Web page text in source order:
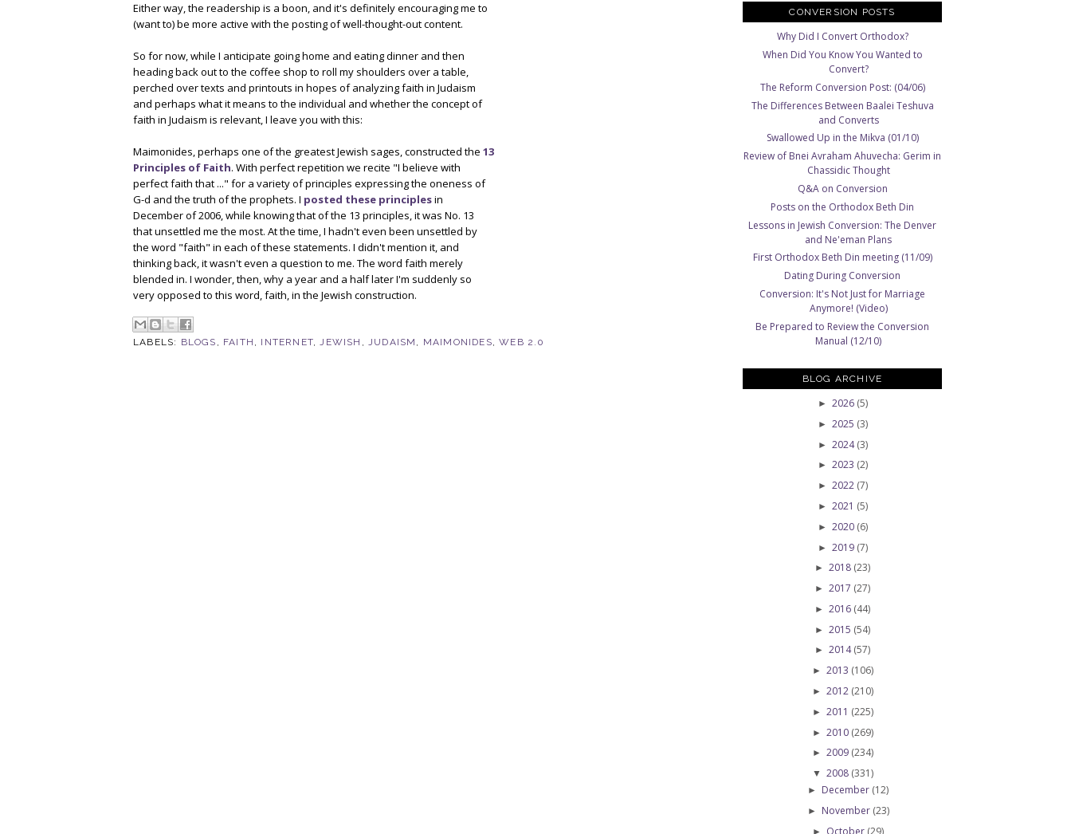
Either way, the readership is a boon, and it's definitely encouraging me to
(want to) be more active with the posting of well-thought-out content.
So for now, while I anticipate going home and eating dinner and then
heading back out to the coffee shop to roll my shoulders over a table,
perched over texts and printouts in hopes of analyzing faith in Judaism
and perhaps what it means to the individual and whether the concept of
faith in Judaism is relevant, I leave you with this:
Maimonides, perhaps one of the greatest Jewish sages, constructed the 13
Principles of Faith. With perfect repetition we recite "I believe with
perfect faith that ..." for a variety of principles expressing the oneness of
G-d and the truth of the prophets. I posted these principlesin
December of 2006, while knowing that of the 13 principles, it was No. 13
that unsettled me the most. At the time, I hadn't even been unsettled by
the word "faith" in each of these statements. I didn't mention it, and
thinking back, it wasn't even a question to me. The word faith merely
blended in. I wonder, then, why a year and a half later I'm suddenly so
very opposed to this word, faith, in the Jewish construction.
LABELS: BLOGS FAITH INTERNET JEWISH JUDAISM MAIMONIDES ,WEB 2.0
CONVERSION POSTS
Why Did I Convert Orthodox?
When Did You Know You Wanted to
Convert?
The Reform Conversion Post: (04/06)
The Differences Between Baalei Teshuva
and Converts
Swallowed Up in the Mikva (01/10)
Review of Bnei Avraham Ahuvecha: Gerim in
Chassidic Thought
Q&A on Conversion
Posts on the Orthodox Beth Din
Lessons in Jewish Conversion: The Denver
and Ne'eman Plans
First Orthodox Beth Din meeting (11/09)
Dating During Conversion
Conversion: It's Not Just for Marriage
Anymore! (Video)
Be Prepared to Review the Conversion
Manual (12/10)
BLOG ARCHIVE
► 2026 (5)
► 2025 (3)
► 2024(3)
► 2023 (2)
► 2022 (7)
► 2021 (5)
► 2020 (6)
► 2019 (7)
► 2018 (23)
► 2017 (27)
► 2016 (44)
► 2015 (54)
► 2014(57)
► 2013 (106)
► 2012 (210)
► 2011 (225)
► 2010 (269)
► 2009 (234)
▼ 2008 (331)
► December (12)
► November (23)
► October (29)